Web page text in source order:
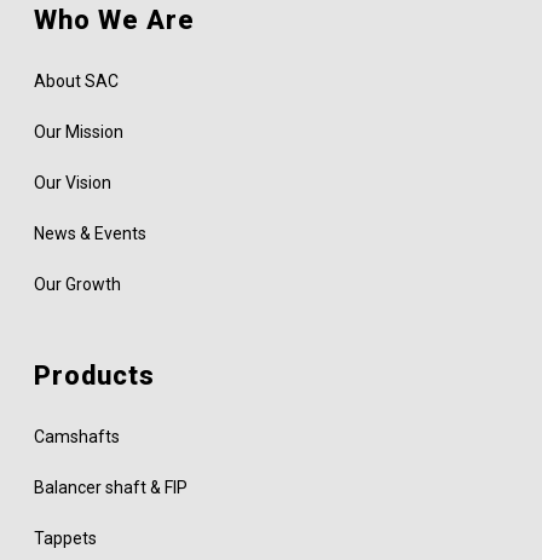
Who We Are
About SAC
Our Mission
Our Vision
News & Events
Our Growth
Products
Camshafts
Balancer shaft & FIP
Tappets